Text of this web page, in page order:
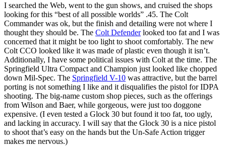
I searched the Web, went to the gun shows, and cruised the shops
looking for this “best of all possible worlds” .45. The Colt
Commander was ok, but the finish and detailing were not where I
thought they should be. The Colt Defenderlooked too fat and I was
concerned that it might be too light to shoot comfortably. The new
Colt CCO looked like it was made of plastic even though it isn’t.
Additionally, I have some political issues with Colt at the time. The
Springfield Ultra Compact and Champion just looked like chopped
down Mil-Spec. The Springfield V-10 was attractive, but the barrel
porting is not something I like and it disqualifies the pistol for IDPA
shooting. The big-name custom shop pieces, such as the offerings
from Wilson and Baer, while gorgeous, were just too doggone
expensive. (I even tested a Glock 30 but found it too fat, too ugly,
and lacking in accuracy. I will say that the Glock 30 is a nice pistol
to shoot that’s easy on the hands but the Un-Safe Action trigger
makes me nervous.)